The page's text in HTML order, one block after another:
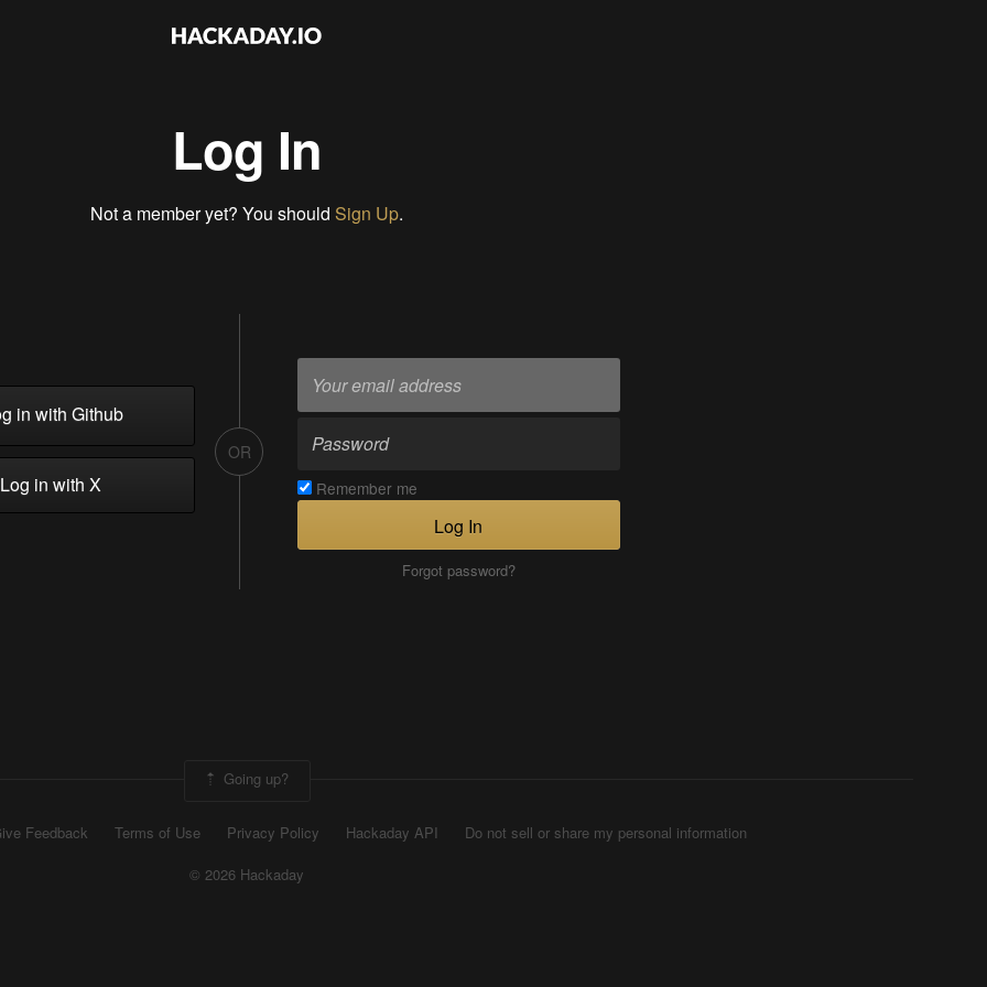
Log In
Not a member yet? You should Sign Up.
in with Github
in with X
OR
Remember me
Log In
Forgot password?
Going up?
Feedback Terms of Use Privacy Policy Hackaday API
Do not sell or share my personal information
© 2026 Hackaday